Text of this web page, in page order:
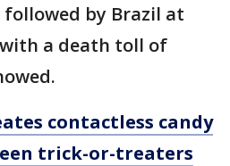
followed by Brazil at
with a death toll of
contactless candy
trick-or-treaters